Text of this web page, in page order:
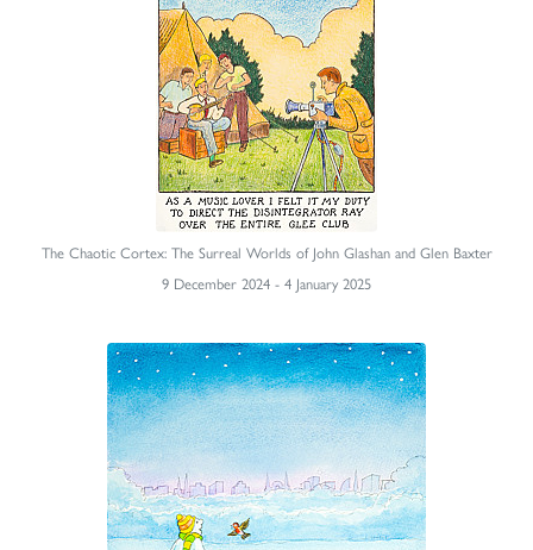
The Chaotic Cortex: The Surreal Worlds of John Glashan and Glen Baxter
9 December 2024 - 4 January 2025